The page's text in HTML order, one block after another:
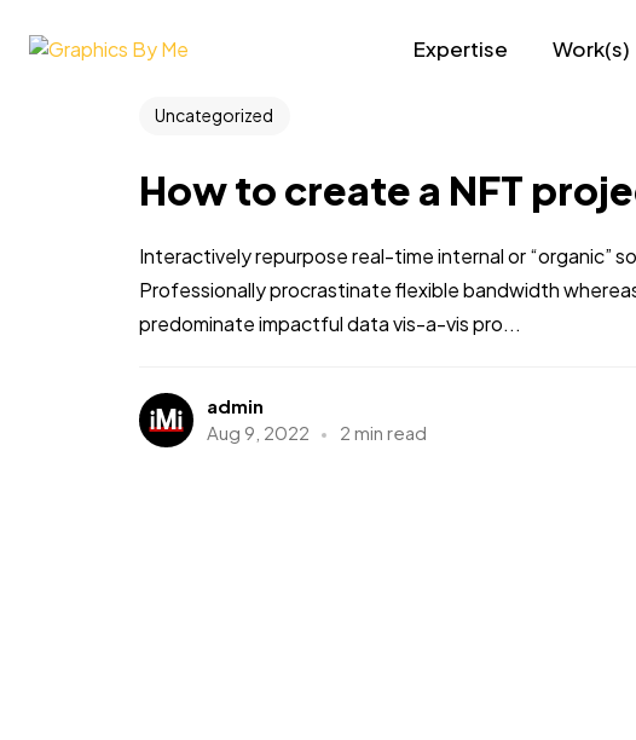
Expertise Work(s)
Uncategorized
How to create a NFT
Interactively repurpose real-time internal or “organic”
Professionally procrastinate flexible bandwidth
predominate impactful data vis-a-vis pro...
admin
Aug 9, 2022
2 min read